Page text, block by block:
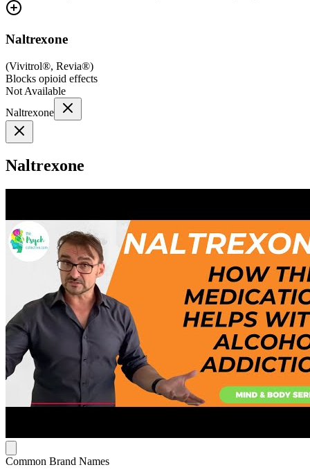
Naltrexone
(Vivitrol®, Revia®)
Blocks opioid effects
Not Available
Naltrexone
Naltrexone
Common Brand Names